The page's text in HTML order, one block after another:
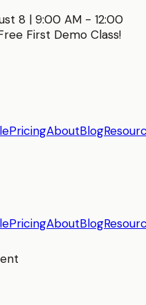
8 | 9:00 AM - 12:00
First Demo Class!
PricingAboutBlog
PricingAboutBlog